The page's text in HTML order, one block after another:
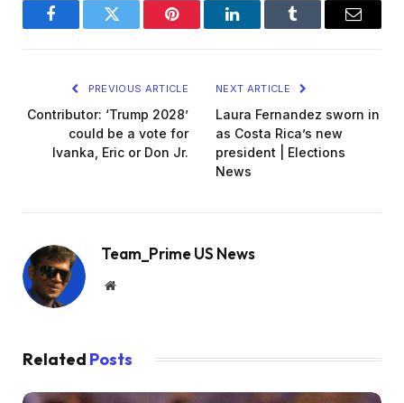
FacebookTwitter Pinterest LinkedInTumblr Email
PREVIOUS ARTICLE
Contributor: ‘Trump 2028’
could be a vote for
Ivanka, Eric or Don Jr.
NEXT ARTICLE
Laura Fernandez sworn in
as Costa Rica’s new
president | Elections
News
Team_Prime US News
Website
Related Posts